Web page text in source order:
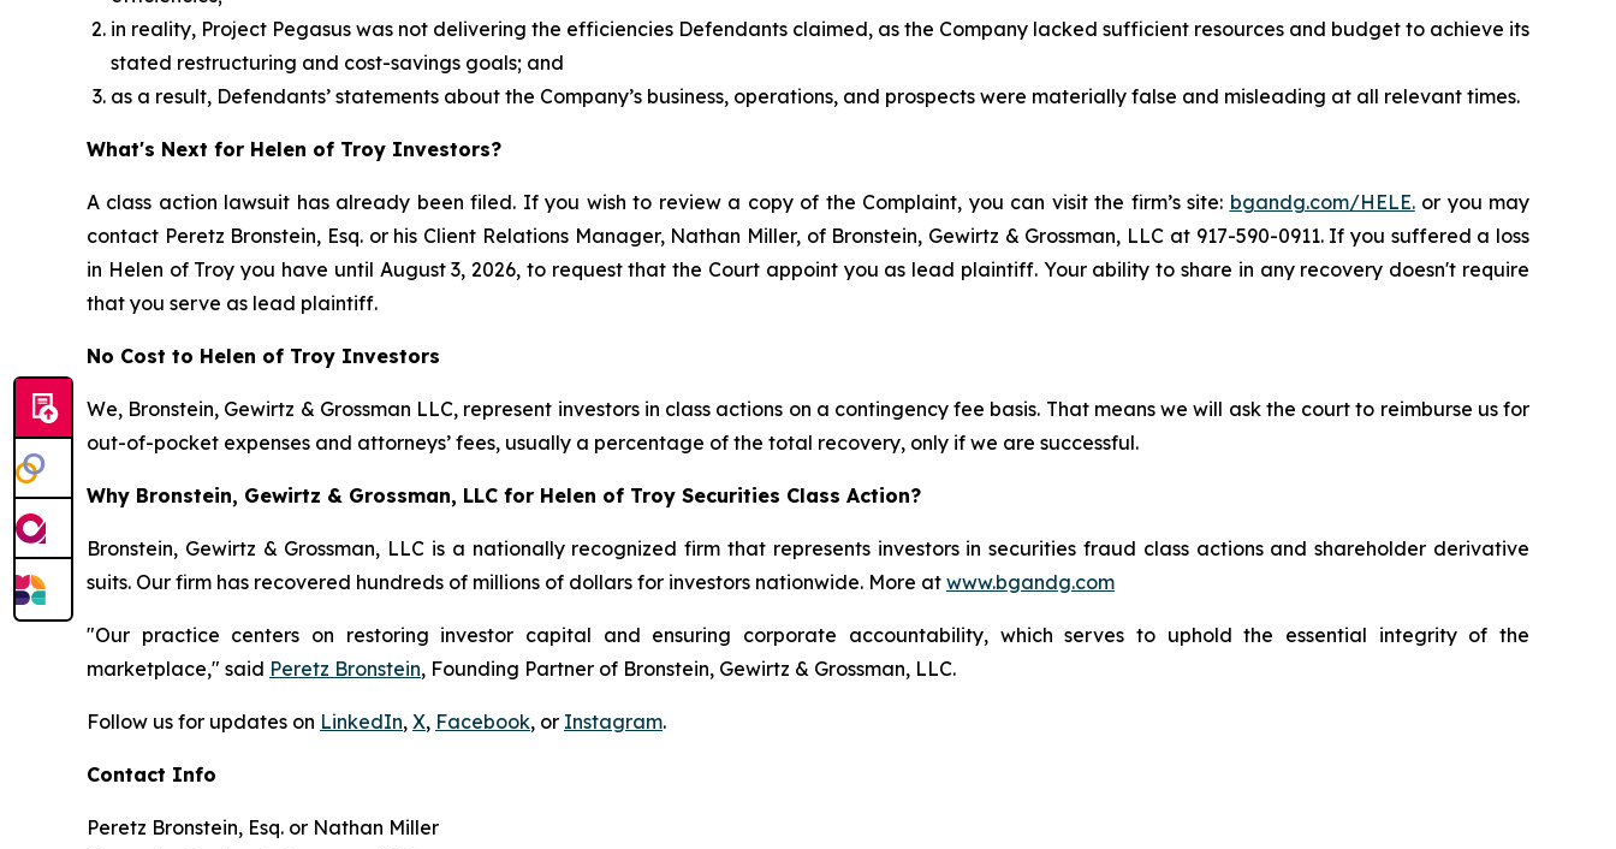
in reality, Project Pegasus was not delivering the efficiencies Defendants claimed, as the Company lacked sufficient resources and budget to achieve its
stated restructuring and cost-savings goals; and
as a result, Defendants’ statements about the Company’s business, operations, and prospects were materially false and misleading at all relevant times.
What's Next for Helen of Troy Investors?
A class action lawsuit has already been filed. If you wish to review a copy of the Complaint, you can visit the firm’s site: bgandg.com/HELE.or you may
contact Peretz Bronstein, Esq. or his Client Relations Manager, Nathan Miller, of Bronstein, Gewirtz & Grossman, LLC at 917-590-0911. If you suffered a loss
in Helen of Troy you have until August 3, 2026, to request that the Court appoint you as lead plaintiff. Your ability to share in any recovery doesn't require
that you serve as lead plaintiff.
No Cost to Helen of Troy Investors
We, Bronstein, Gewirtz & Grossman LLC, represent investors in class actions on a contingency fee basis. That means we will ask the court to reimburse us for
out-of-pocket expenses and attorneys’ fees, usually a percentage of the total recovery, only if we are successful.
Why Bronstein, Gewirtz & Grossman, LLC for Helen of Troy Securities Class Action?
Bronstein, Gewirtz & Grossman, LLC is a nationally recognized firm that represents investors in securities fraud class actions and shareholder derivative
suits. Our firm has recovered hundreds of millions of dollars for investors nationwide. More at www.bgandg.com
"Our practice centers on restoring investor capital and ensuring corporate accountability, which serves to uphold the essential integrity of the
marketplace," said Peretz Bronstein, Founding Partner of Bronstein, Gewirtz & Grossman, LLC.
Follow us for updates on LinkedIn, X, Facebook, or Instagram.
Contact Info
Peretz Bronstein, Esq. or Nathan Miller